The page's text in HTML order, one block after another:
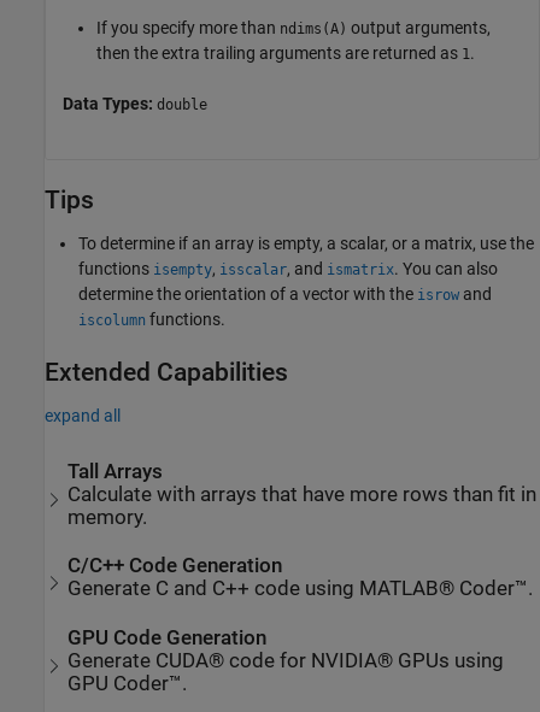
If you specify more than ndims(A) output arguments,
then the extra trailing arguments are returned as 1.
Data Types: double
Tips
To determine if an array is empty, a scalar, or a matrix, use the
functions isempty, isscalar, and ismatrix. You can also
determine the orientation of a vector with the isrow and
iscolumn functions.
Extended Capabilities
expand all
Tall Arrays
Calculate with arrays that have more rows than fit in
memory.
C/C++ Code Generation
Generate C and C++ code using MATLAB® Coder™.
GPU Code Generation
Generate CUDA® code for NVIDIA® GPUs using
GPU Coder™.